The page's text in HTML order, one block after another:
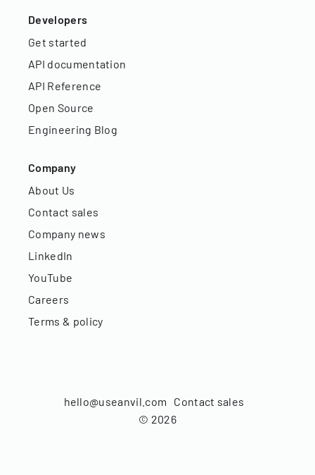
Developers
Get started
API documentation
API Reference
Open Source
Engineering Blog
Company
About Us
Contact sales
Company news
LinkedIn
YouTube
Careers
Terms & policy
© 2026
hello@useanvil.com Contact sales